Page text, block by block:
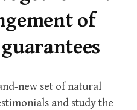
of
new set of natural
and study the